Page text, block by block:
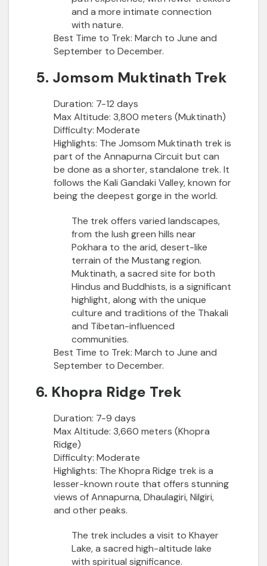
and a more intimate connection
with nature.
Best Time to Trek: March to June and
September to December.
5. Jomsom Muktinath Trek
Duration: 7-12 days
Max Altitude: 3,800 meters (Muktinath)
Difficulty: Moderate
Highlights: The Jomsom Muktinath trek is
part of the Annapurna Circuit but can
be done as a shorter, standalone trek. It
follows the Kali Gandaki Valley, known for
being the deepest gorge in the world.
The trek offers varied landscapes,
from the lush green hills near
Pokhara to the arid, desert-like
terrain of the Mustang region.
Muktinath, a sacred site for both
Hindus and Buddhists, is a significant
highlight, along with the unique
culture and traditions of the Thakali
and Tibetan-influenced
communities.
Best Time to Trek: March to June and
September to December.
6. Khopra Ridge Trek
Duration: 7-9 days
Max Altitude: 3,660 meters (Khopra
Ridge)
Difficulty: Moderate
Highlights: The Khopra Ridge trek is a
lesser-known route that offers stunning
views of Annapurna, Dhaulagiri, Nilgiri,
and other peaks.
The trek includes a visit to Khayer
Lake, a sacred high-altitude lake
with spiritual significance.